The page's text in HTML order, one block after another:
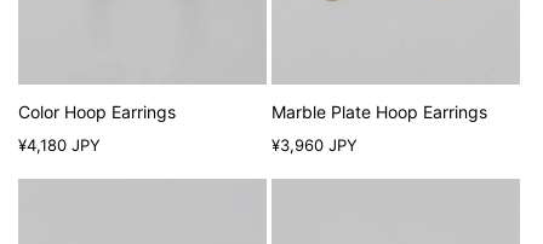
Color Hoop Earrings
Regular
¥4,180 JPY
Marble Plate Hoop Earrings
Regular
¥3,960 JPY